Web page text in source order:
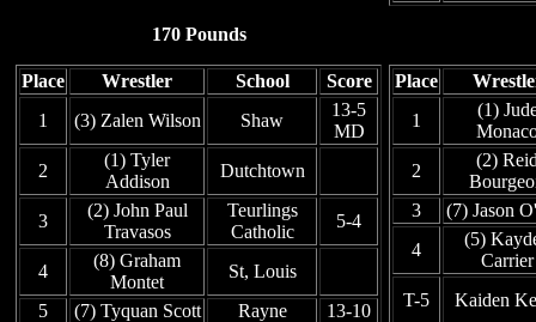
170 Pounds
Place Wrestler School
Score
1
(3) Zalen Wilson Shaw
13-5
MD
2
(1) Tyler
Addison
Dutchtown
3
(2) John Paul
Travasos
Teurlings
Catholic
5-4
4
(8) Graham
Montet
St, Louis
5
(7) Tyquan Scott Rayne
13-10
Place
1
(1)
2
(2)
3
(7) Jason
4
(5)
Carrier
T-5
Kaiden